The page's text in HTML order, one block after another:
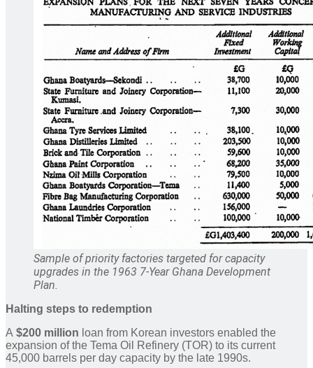
Sample of priority factories targeted for capacity
upgrades in the 1963 7-Year Ghana Development
Plan.
Halting steps to redemption
A $200 million loan from Korean investors enabled the
expansion of the Tema Oil Refinery (TOR) to its current
45,000 barrels per day capacity by the late 1990s.